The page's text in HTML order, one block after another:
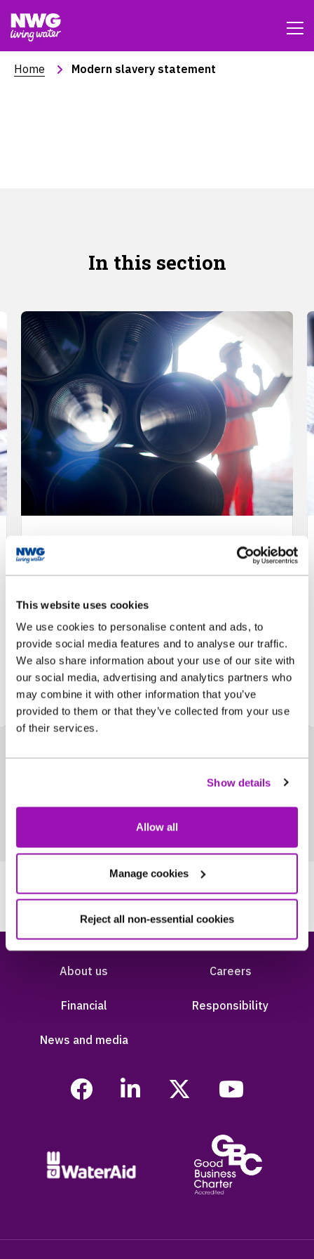
This website uses cookies
We use cookies to personalise content and ads, to
provide social media features and to analyse our traffic.
We also share information about your use of our site with
our social media, advertising and analytics partners who
may combine it with other information that you’ve
provided to them or that they’ve collected from your use
of their services.
Show details
Allow all
Manage cookies
Reject all non-essential cookies
Home Modern slavery statement
In this section
NWL - Modern Slavery
and Human Trafficking
we're an ethical organisation
Find out more
About us Careers
Financial Responsibility
News and media